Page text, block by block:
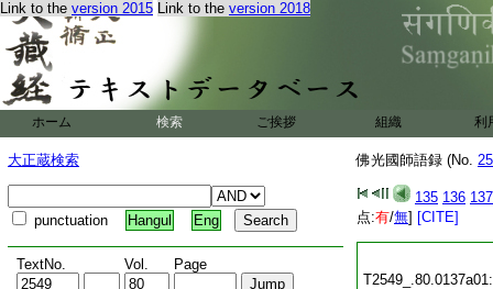
Link to the version 2015 Link to the version 2018
ホーム 検索 ご挨拶 組織 利
大正蔵検索
punctuation Hangul Eng
TextNo. Vol. Page
佛光國師語録 (No.
135 136 137
点:有/無] [CITE]